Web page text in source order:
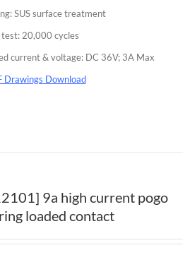
SUS surface treatment
test: 20,000 cycles
current & voltage: DC 36V; 3A Max
Drawings Download
9a high current pogo
loaded contact